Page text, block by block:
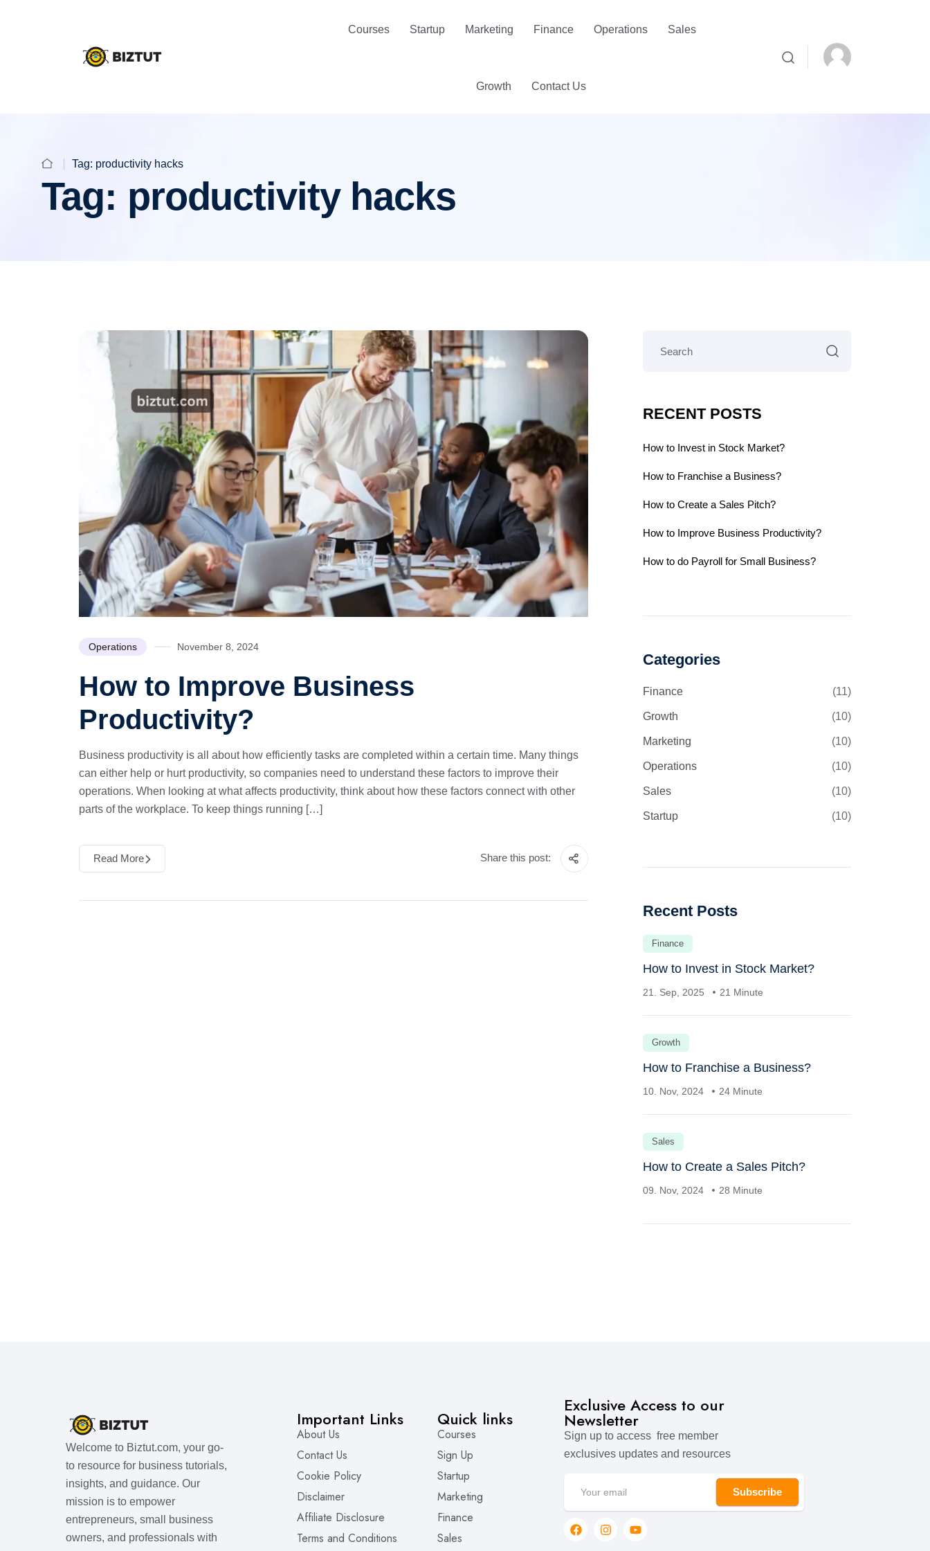
Courses Startup Marketing Finance Operations Sales
Growth Contact Us
Tag: productivity hacks
Tag: productivity hacks
Operations November 8, 2024
How to Improve Business
Productivity?
Business productivity is all about how efficiently tasks are completed within a certain time. Many things
can either help or hurt productivity, so companies need to understand these factors to improve their
operations. When looking at what affects productivity, think about how these factors connect with other
parts of the workplace. To keep things running […]
Read More Share this post:
RECENT POSTS
How to Invest in Stock Market?
How to Franchise a Business?
How to Create a Sales Pitch?
How to Improve Business Productivity?
How to do Payroll for Small Business?
Categories
Finance (11)
Growth (10)
Marketing (10)
Operations (10)
Sales (10)
Startup (10)
Recent Posts
Finance
How to Invest in Stock Market?
21. Sep, 2025 21 Minute
Growth
How to Franchise a Business?
10. Nov, 2024 24 Minute
Sales
How to Create a Sales Pitch?
09. Nov, 2024 28 Minute
Welcome to Biztut.com, your go-
to resource for business tutorials,
insights, and guidance. Our
mission is to empower
entrepreneurs, small business
owners, and professionals with
Important Links
About Us
Contact Us
Cookie Policy
Disclaimer
Affiliate Disclosure
Terms and Conditions
Quick links
Courses
Sign Up
Startup
Marketing
Finance
Sales
Exclusive Access to our
Newsletter
Sign up to access free member
exclusives updates and resources
Subscribe